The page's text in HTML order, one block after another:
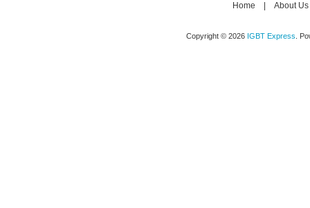
Home About Us
Copyright © 2026 IGBT Express .